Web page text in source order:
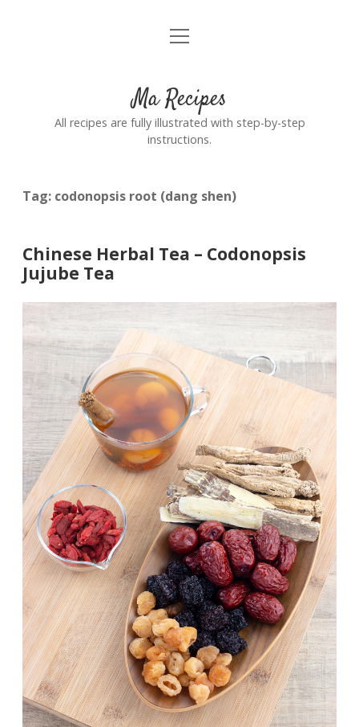
Home
open
Ma Recipes
All recipes are fully illustrated with step-by-step
instructions.
Tag: codonopsis root (dang shen)
Chinese Herbal Tea – Codonopsis
Jujube Tea